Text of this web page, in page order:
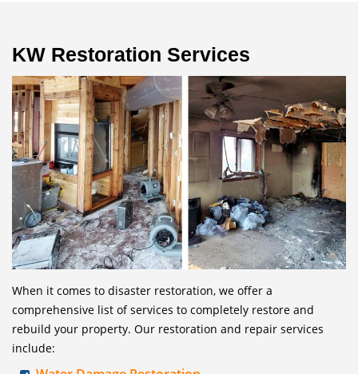
KW Restoration Services
When it comes to disaster restoration, we offer a
comprehensive list of services to completely restore and
rebuild your property. Our restoration and repair services
include: